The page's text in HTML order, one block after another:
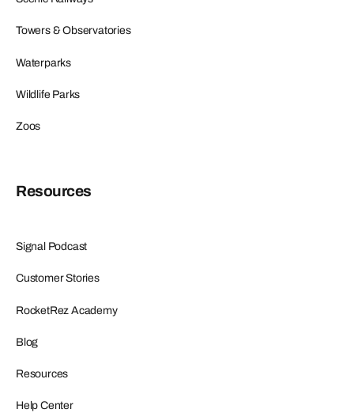
Towers & Observatories
Waterparks
Wildlife Parks
Zoos
Resources
Signal Podcast
Customer Stories
RocketRez Academy
Blog
Resources
Help Center